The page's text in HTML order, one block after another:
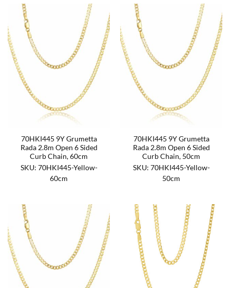
70HKI445 9Y Grumetta
Rada 2.8m Open 6 Sided
Curb Chain, 60cm
SKU: 70HKI445-Yellow-
60cm
70HKI445 9Y Grumetta
Rada 2.8m Open 6 Sided
Curb Chain, 50cm
SKU: 70HKI445-Yellow-
50cm